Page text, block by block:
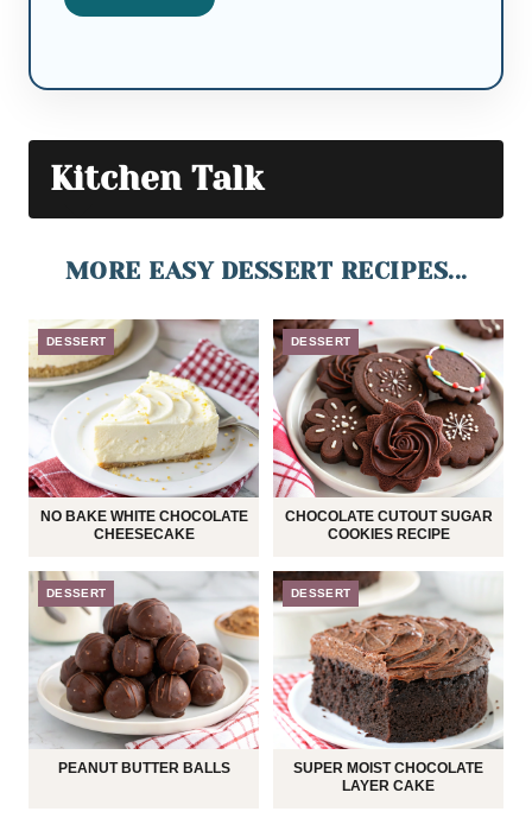
Kitchen Talk
MORE EASY DESSERT RECIPES...
DESSERT
NO BAKE WHITE CHOCOLATE
CHEESECAKE
DESSERT
CHOCOLATE CUTOUT SUGAR
COOKIES RECIPE
DESSERT
PEANUT BUTTER BALLS
DESSERT
SUPER MOIST CHOCOLATE
LAYER CAKE